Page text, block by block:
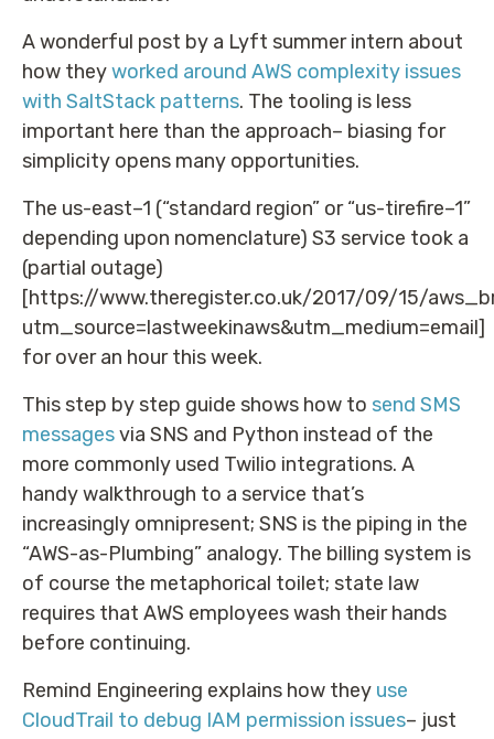
A wonderful post by a Lyft summer intern about
how theyworked around AWS complexity issues
with SaltStack patterns. The tooling is less
important here than the approach– biasing for
simplicity opens many opportunities.
The us-east–1 (“standard region” or “us-tirefire–1”
depending upon nomenclature) S3 service took a
(partial outage)
[https://www.theregister.co.uk/2017/09/15/
utm_source=lastweekinaws&utm_medium=email]
for over an hour this week.
This step by step guide shows how to send SMS
messagesvia SNS and Python instead of the
more commonly used Twilio integrations. A
handy walkthrough to a service that’s
increasingly omnipresent; SNS is the piping in the
“AWS-as-Plumbing” analogy. The billing system is
of course the metaphorical toilet; state law
requires that AWS employees wash their hands
before continuing.
Remind Engineering explains how they use
CloudTrail to debug IAM permission issues– just